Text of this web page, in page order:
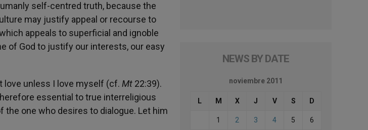
self-centred truth, because the
may justify appeal or recourse to
appeals to superficial and ignoble
of God to justify our interests, our easy
love unless I love myself (cf. Mt 22:39).
essential to true interreligious
the one who desires to dialogue. Let him
NEWS BY DATE
noviembre 2011
L M X J V S D
1 2 3 4 5 6